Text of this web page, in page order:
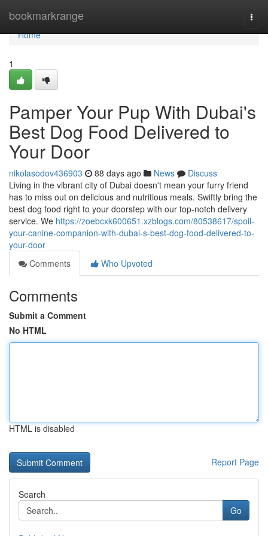
bookmarkrange
Home
Home
1
Pamper Your Pup With Dubai's
Best Dog Food Delivered to
Your Door
nikolasodov436903 88 days ago News
Discuss
Living in the vibrant city of Dubai doesn't mean your furry friend
has to miss out on delicious and nutritious meals. Swiftly bring the
best dog food right to your doorstep with our top-notch delivery
service. We https://zoebcxk600651.xzblogs.com/80538617/spoil-
your-canine-companion-with-dubai-s-best-dog-food-delivered-to-
your-door
Comments
Who Upvoted
Comments
Submit a Comment
No HTML
HTML is disabled
Report Page
Search
Go